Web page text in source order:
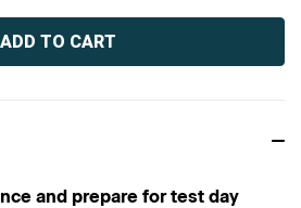
and prepare for test day